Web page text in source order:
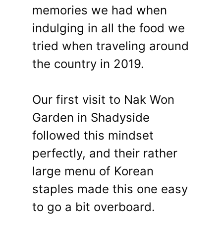
memories we had when
indulging in all the food we
tried when traveling around
the country in 2019.
Our first visit to Nak Won
Garden in Shadyside
followed this mindset
perfectly, and their rather
large menu of Korean
staples made this one easy
to go a bit overboard.